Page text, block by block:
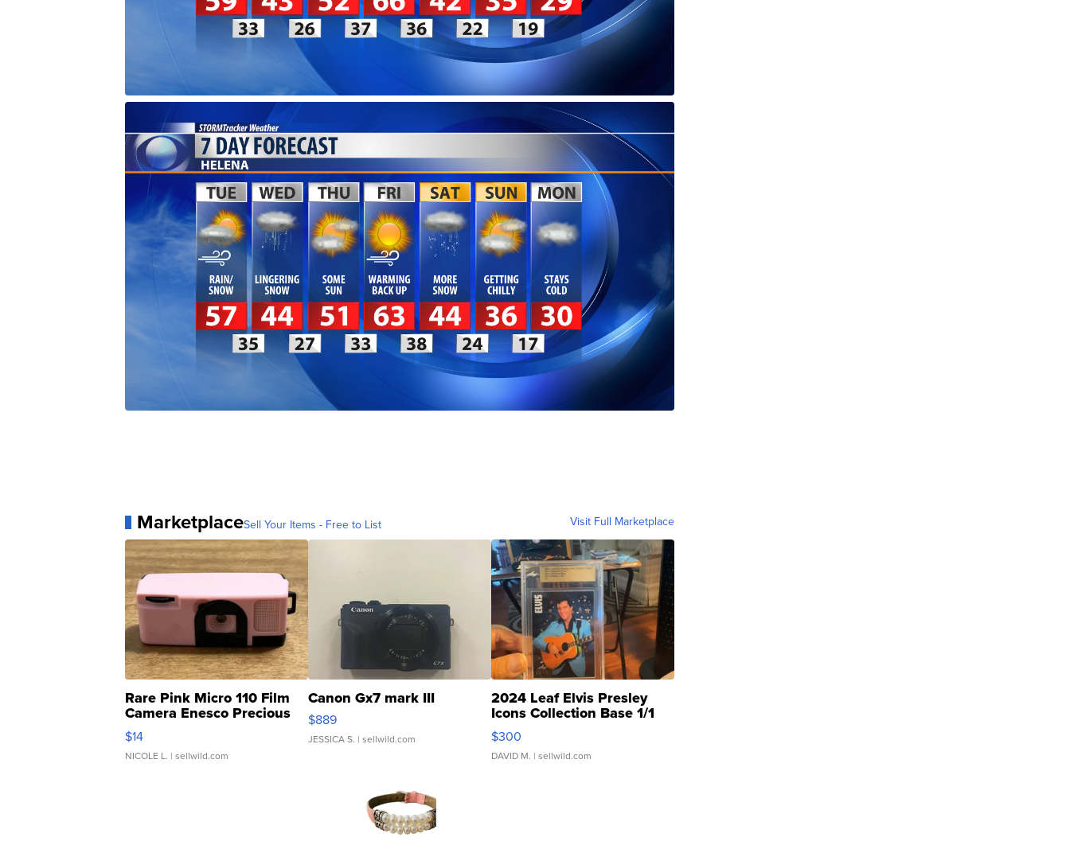
MarketplaceSell Your Items - Free to List Visit Full Marketplace
Rare Pink Micro 110 Film
Camera Enesco Precious
Moments TD4
$14
NICOLE L. | sellwild.com
Canon Gx7 mark III
$889
JESSICA S. | sellwild.com
2024 Leaf Elvis Presley
Icons Collection Base 1/1
SSP Clear ...
$300
DAVID M. | sellwild.com